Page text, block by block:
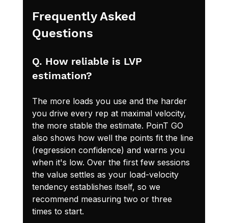
Frequently Asked
Questions
Q. How reliable is LVP
estimation?
The more loads you use and the harder
you drive every rep at maximal velocity,
the more stable the estimate. PoinT GO
also shows how well the points fit the line
(regression confidence) and warns you
when it's low. Over the first few sessions
the value settles as your load-velocity
tendency establishes itself, so we
recommend measuring two or three
times to start.